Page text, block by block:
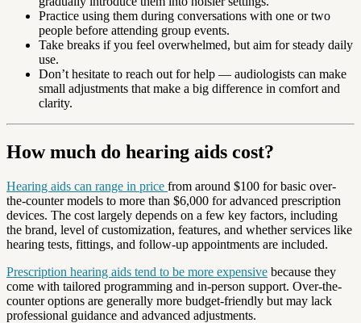
Practice using them during conversations with one or two
people before attending group events.
Take breaks if you feel overwhelmed, but aim for steady daily
use.
Don’t hesitate to reach out for help — audiologists can make
small adjustments that make a big difference in comfort and
clarity.
How much do hearing aids cost?
Hearing aids can range in price from around $100 for basic over-
the-counter models to more than $6,000 for advanced prescription
devices. The cost largely depends on a few key factors, including
the brand, level of customization, features, and whether services like
hearing tests, fittings, and follow-up appointments are included.
Prescription hearing aids tend to be more expensive because they
come with tailored programming and in-person support. Over-the-
counter options are generally more budget-friendly but may lack
professional guidance and advanced adjustments.